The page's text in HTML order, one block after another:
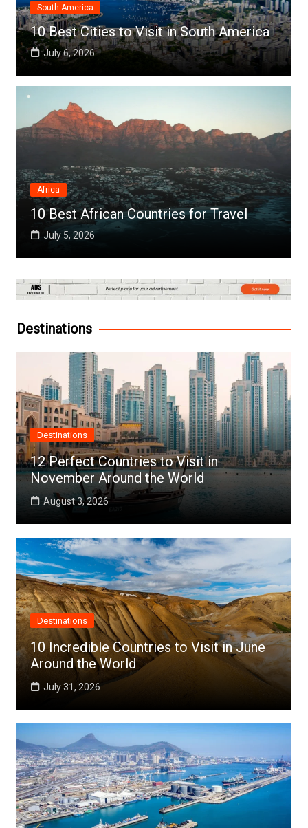
South America
10 Best Cities to Visit in South America
July 6, 2026
Africa
10 Best African Countries for Travel
July 5, 2026
Destinations
Destinations
12 Perfect Countries to Visit in
November Around the World
August 3, 2026
Destinations
10 Incredible Countries to Visit in June
Around the World
July 31, 2026